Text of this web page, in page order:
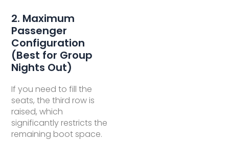
2. Maximum
Passenger
Configuration
(Best for Group
Nights Out)
If you need to fill the
seats, the third row is
raised, which
significantly restricts the
remaining boot space.